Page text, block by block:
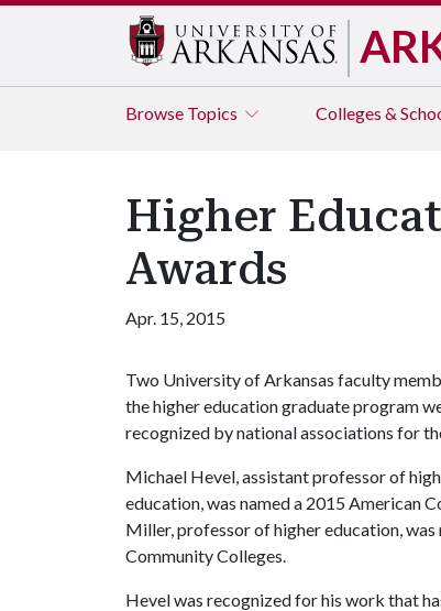
Browse Topics Colleges &
Higher
Awards
Apr. 15, 2015
Two University of Arkansas faculty
the higher education graduate program
recognized by national associations for
Michael Hevel, assistant professor of
education, was named a 2015 American
Miller, professor of higher education,
Community Colleges.
Hevel was recognized for his work that